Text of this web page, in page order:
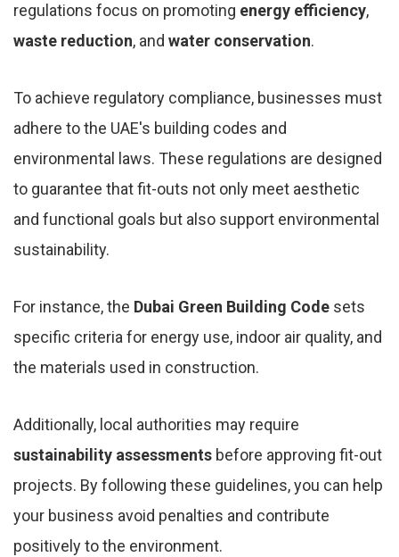
regulations focus on promoting energy efficiency,
waste reduction, and water conservation.
To achieve regulatory compliance, businesses must
adhere to the UAE's building codes and
environmental laws. These regulations are designed
to guarantee that fit-outs not only meet aesthetic
and functional goals but also support environmental
sustainability.
For instance, the Dubai Green Building Code sets
specific criteria for energy use, indoor air quality, and
the materials used in construction.
Additionally, local authorities may require
sustainability assessments before approving fit-out
projects. By following these guidelines, you can help
your business avoid penalties and contribute
positively to the environment.